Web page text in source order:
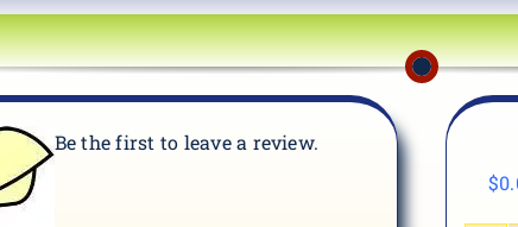
Be the first to leave a review.
$